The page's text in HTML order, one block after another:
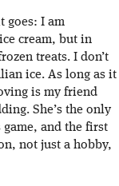
goes: I am
ice cream, but in
treats. I don’t
ice. As long as it
is my friend
She’s the only
game, and the first
not just a hobby,